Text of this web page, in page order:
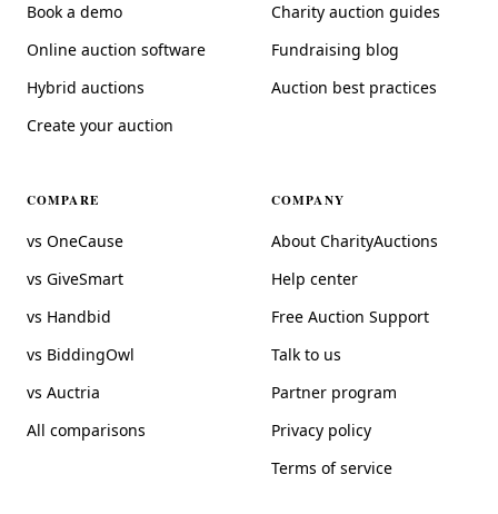
Book a demo
Online auction software
Hybrid auctions
Create your auction
Charity auction guides
Fundraising blog
Auction best practices
COMPARE
vs OneCause
vs GiveSmart
vs Handbid
vs BiddingOwl
vs Auctria
All comparisons
COMPANY
About CharityAuctions
Help center
Free Auction Support
Talk to us
Partner program
Privacy policy
Terms of service